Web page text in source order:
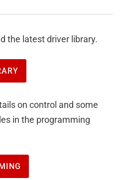
the latest driver library.
on control and some
in the programming